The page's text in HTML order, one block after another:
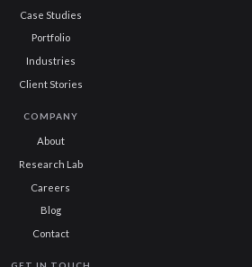
Case Studies
Portfolio
Industries
Client Stories
COMPANY
About
Research Lab
Careers
Blog
Contact